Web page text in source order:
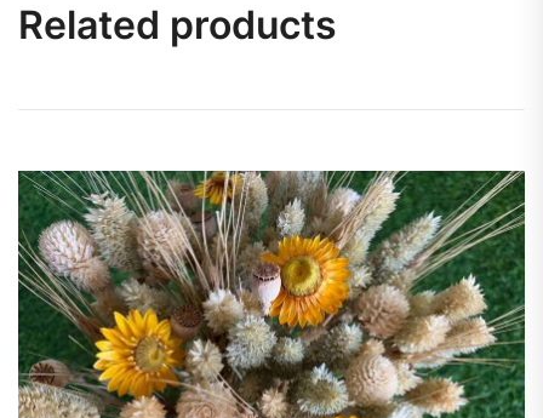
Related products